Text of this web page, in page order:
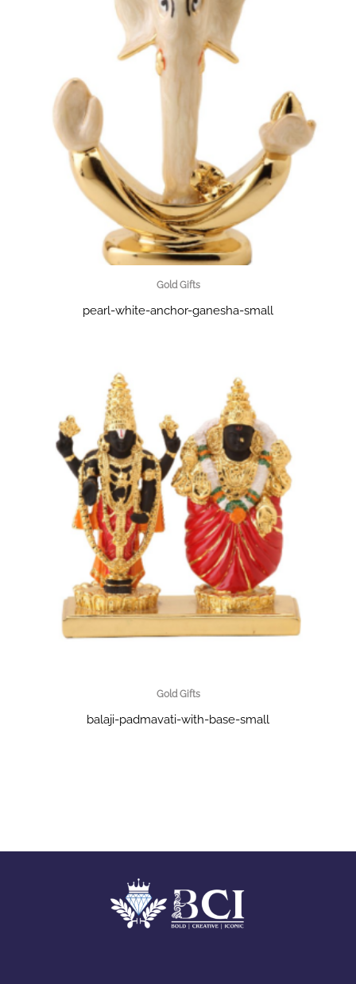
Gold Gifts
pearl-white-anchor-ganesha-small
Gold Gifts
balaji-padmavati-with-base-small